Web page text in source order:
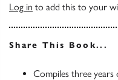
Log in to add this to your
Share This Book...
Compiles three